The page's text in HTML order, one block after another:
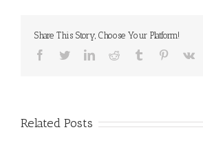
Share This Story, Choose Your Platform!
Facebook
TwitterLinkedInReddit Tumblr Pinterest
Vk
Related Posts